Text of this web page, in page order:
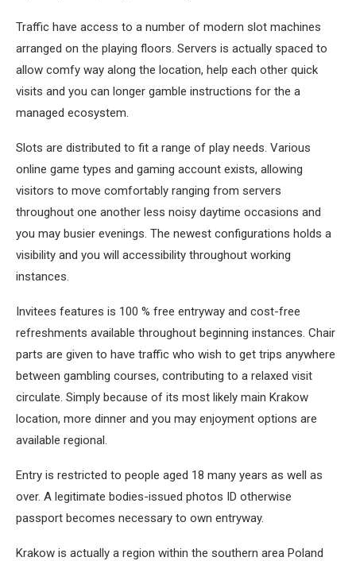
Traffic have access to a number of modern slot machines
arranged on the playing floors. Servers is actually spaced to
allow comfy way along the location, help each other quick
visits and you can longer gamble instructions for the a
managed ecosystem.
Slots are distributed to fit a range of play needs. Various
online game types and gaming account exists, allowing
visitors to move comfortably ranging from servers
throughout one another less noisy daytime occasions and
you may busier evenings. The newest configurations holds a
visibility and you will accessibility throughout working
instances.
Invitees features is 100 % free entryway and cost-free
refreshments available throughout beginning instances. Chair
parts are given to have traffic who wish to get trips anywhere
between gambling courses, contributing to a relaxed visit
circulate. Simply because of its most likely main Krakow
location, more dinner and you may enjoyment options are
available regional.
Entry is restricted to people aged 18 many years as well as
over. A legitimate bodies-issued photos ID otherwise
passport becomes necessary to own entryway.
Krakow is actually a region within the southern area Poland